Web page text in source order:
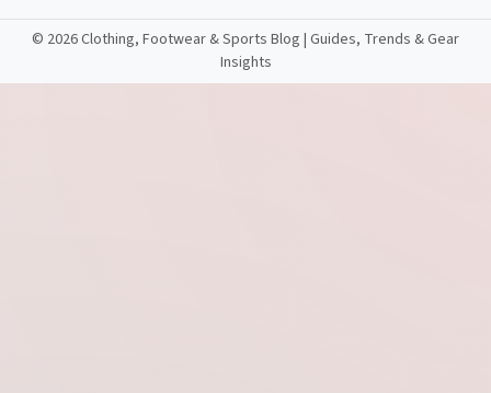
© 2026 Clothing, Footwear & Sports Blog | Guides, Trends & Gear
Insights